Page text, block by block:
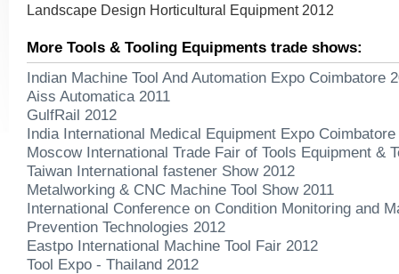
Landscape Design Horticultural Equipment 2012
More Tools & Tooling Equipments trade shows:
Indian Machine Tool And Automation Expo Coimbatore
Aiss Automatica 2011
GulfRail 2012
India International Medical Equipment Expo Coimbatore
Moscow International Trade Fair of Tools Equipment &
Taiwan International fastener Show 2012
Metalworking & CNC Machine Tool Show 2011
International Conference on Condition Monitoring and
Prevention Technologies 2012
Eastpo International Machine Tool Fair 2012
Tool Expo - Thailand 2012